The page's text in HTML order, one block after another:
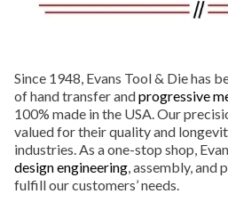
Since 1948, Evans Tool & Die has
of hand transfer andprogressive
100% made in the USA. Our
valued for their quality and
industries. As a one-stop shop,
design engineering, assembly, and
fulfill our customers’ needs.